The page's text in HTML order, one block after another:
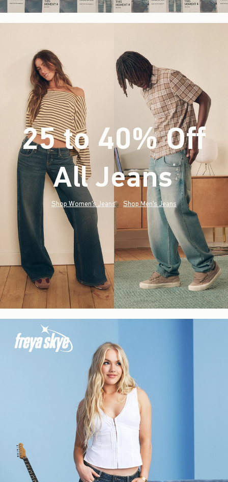
25 to 40% Off
All Jeans*(footnote)
Shop Women's Jeans Shop Men's Jeans